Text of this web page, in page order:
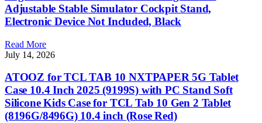
Adjustable Stable Simulator Cockpit Stand,
Electronic Device Not Included, Black
Read More
July 14, 2026
ATOOZ for TCL TAB 10 NXTPAPER 5G Tablet
Case 10.4 Inch 2025 (9199S) with PC Stand Soft
Silicone Kids Case for TCL Tab 10 Gen 2 Tablet
(8196G/8496G) 10.4 inch (Rose Red)